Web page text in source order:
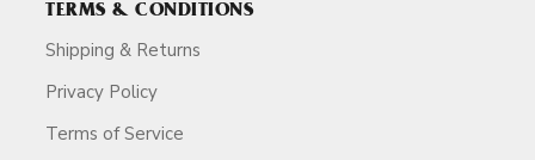
TERMS & CONDITIONS
Shipping & Returns
Privacy Policy
Terms of Service